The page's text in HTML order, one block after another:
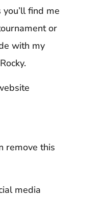
find me
or
with my
remove this
media